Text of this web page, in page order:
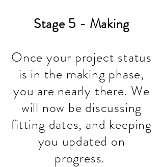
Stage 5 - Making
Once your project status
is in the making phase,
you are nearly there. We
will now be discussing
fitting dates, and keeping
you updated on
progress.